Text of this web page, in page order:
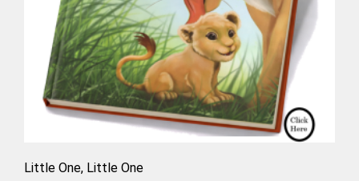
Little One, Little One